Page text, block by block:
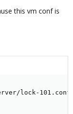
this vm conf is
lock-